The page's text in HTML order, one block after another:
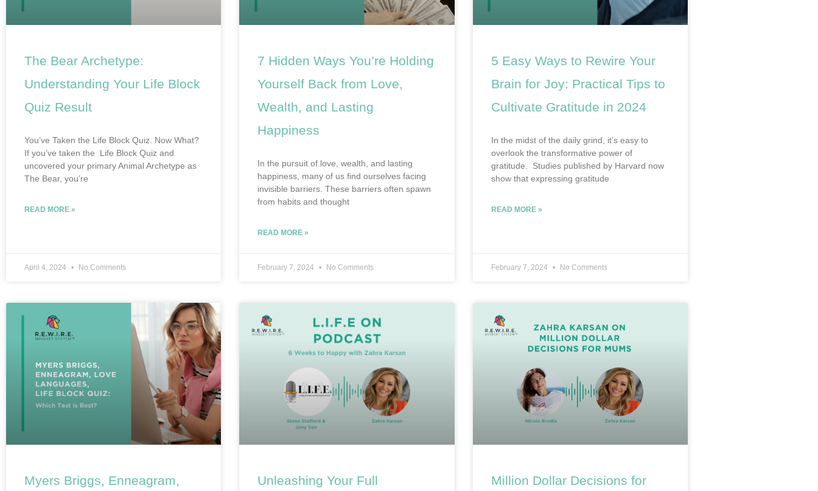
The Bear Archetype:
Understanding Your Life Block
Quiz Result
You’ve Taken the Life Block Quiz. Now What?
If you’ve taken the Life Block Quiz and
uncovered your primary Animal Archetype as
The Bear, you’re
READ MORE »
April 4, 2024 No Comments
7 Hidden Ways You’re Holding
Yourself Back from Love,
Wealth, and Lasting
Happiness
In the pursuit of love, wealth, and lasting
happiness, many of us find ourselves facing
invisible barriers. These barriers often spawn
from habits and thought
READ MORE »
February 7, 2024 No Comments
5 Easy Ways to Rewire Your
Brain for Joy: Practical Tips to
Cultivate Gratitude in 2024
In the midst of the daily grind, it’s easy to
overlook the transformative power of
gratitude. Studies published by Harvard now
show that expressing gratitude
READ MORE »
February 7, 2024 No Comments
Myers Briggs, Enneagram,
Unleashing Your Full
Million Dollar Decisions for